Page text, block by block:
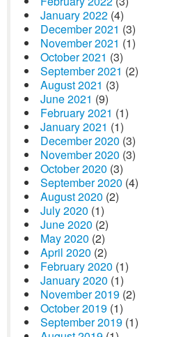
January 2022 (4)
December 2021 (3)
November 2021 (1)
October 2021 (3)
September 2021 (2)
August 2021 (3)
June 2021 (9)
February 2021 (1)
January 2021 (1)
December 2020 (3)
November 2020 (3)
October 2020 (3)
September 2020 (4)
August 2020 (2)
July 2020 (1)
June 2020 (2)
May 2020 (2)
April 2020 (2)
February 2020 (1)
January 2020 (1)
November 2019 (2)
October 2019 (1)
September 2019 (1)